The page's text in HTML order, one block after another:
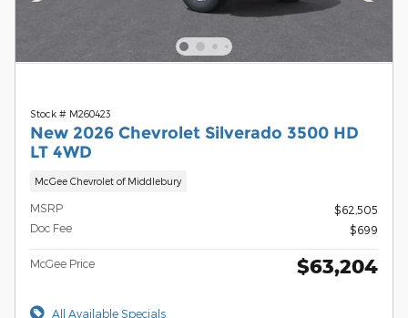
Stock # M260423
New 2026 Chevrolet Silverado 3500 HD
LT 4WD
McGee Chevrolet of Middlebury
MSRP
$62,505
Doc Fee
$699
McGee Price $63,204
All Available Specials